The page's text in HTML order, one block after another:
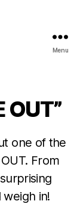
Menu
OUT”
one of the
From
in!